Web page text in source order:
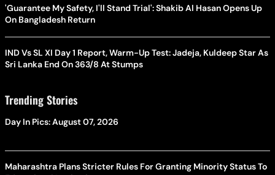
'Guarantee My Safety, I'll Stand Trial': Shakib Al Hasan Opens Up
On Bangladesh Return
IND Vs SL XI Day 1 Report, Warm-Up Test: Jadeja, Kuldeep Star As
Sri Lanka End On 363/8 At Stumps
Trending Stories
Day In Pics: August 07, 2026
Maharashtra Plans Stricter Rules For Granting Minority Status To